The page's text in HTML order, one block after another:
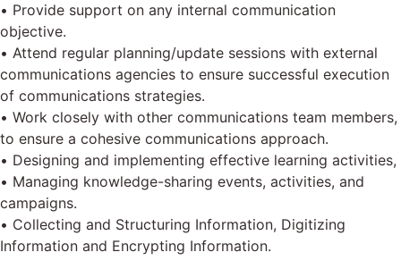
• Provide support on any internal communication
objective.
• Attend regular planning/update sessions with external
communications agencies to ensure successful execution
of communications strategies.
• Work closely with other communications team members,
to ensure a cohesive communications approach.
• Designing and implementing effective learning activities,
• Managing knowledge-sharing events, activities, and
campaigns.
• Collecting and Structuring Information, Digitizing
Information and Encrypting Information.